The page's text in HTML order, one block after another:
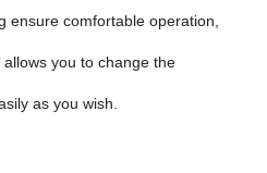
ensure comfortable operation,
you to change the
as you wish.